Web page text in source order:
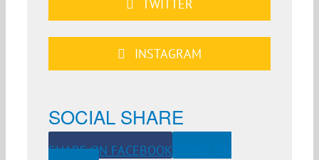
TWITTER
INSTAGRAM
SOCIAL SHARE
SHARE ON FACEBOOK